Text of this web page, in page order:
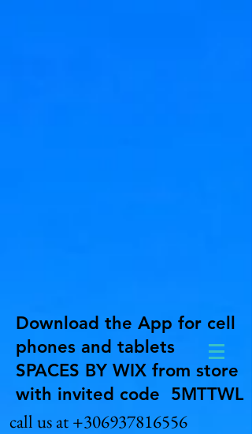
Download the App for cell
phones and tablets
SPACES BY WIX from store
with invited code 5MTTWL
call us at +306937816556